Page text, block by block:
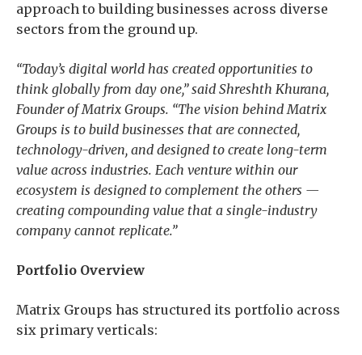
approach to building businesses across diverse
sectors from the ground up.
“Today’s digital world has created opportunities to
think globally from day one,” said Shreshth Khurana,
Founder of Matrix Groups. “The vision behind Matrix
Groups is to build businesses that are connected,
technology-driven, and designed to create long-term
value across industries. Each venture within our
ecosystem is designed to complement the others —
creating compounding value that a single-industry
company cannot replicate.”
Portfolio Overview
Matrix Groups has structured its portfolio across
six primary verticals: